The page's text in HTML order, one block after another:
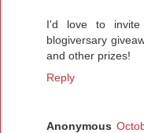
I'd love to
blogiversary
and other prizes!
Reply
Anonymous